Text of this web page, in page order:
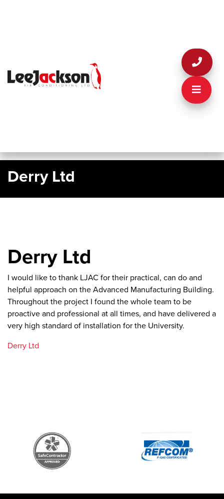
Derry Ltd
Derry Ltd
I would like to thank LJAC for their practical, can do and
helpful approach on the Advanced Manufacturing Building.
Throughout the project I found the whole team to be
proactive and professional at all times, and have delivered a
very high standard of installation for the University.
Derry Ltd